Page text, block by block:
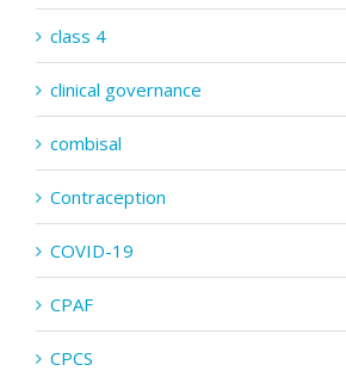
class 4
clinical governance
combisal
Contraception
COVID-19
CPAF
CPCS